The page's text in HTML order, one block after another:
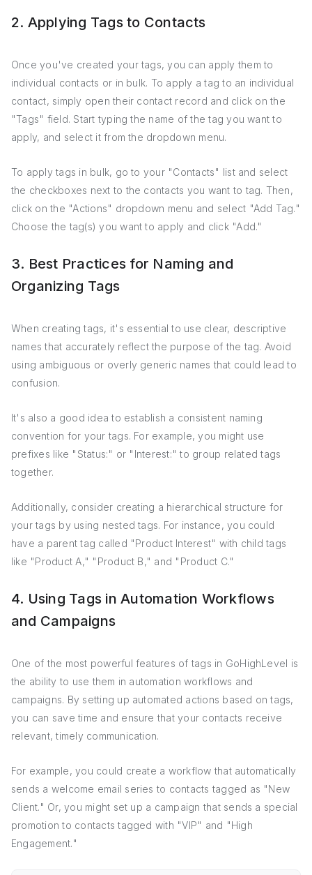
2. Applying Tags to Contacts
Once you've created your tags, you can apply them to
individual contacts or in bulk. To apply a tag to an individual
contact, simply open their contact record and click on the
"Tags" field. Start typing the name of the tag you want to
apply, and select it from the dropdown menu.
To apply tags in bulk, go to your "Contacts" list and select
the checkboxes next to the contacts you want to tag. Then,
click on the "Actions" dropdown menu and select "Add Tag."
Choose the tag(s) you want to apply and click "Add."
3. Best Practices for Naming and
Organizing Tags
When creating tags, it's essential to use clear, descriptive
names that accurately reflect the purpose of the tag. Avoid
using ambiguous or overly generic names that could lead to
confusion.
It's also a good idea to establish a consistent naming
convention for your tags. For example, you might use
prefixes like "Status:" or "Interest:" to group related tags
together.
Additionally, consider creating a hierarchical structure for
your tags by using nested tags. For instance, you could
have a parent tag called "Product Interest" with child tags
like "Product A," "Product B," and "Product C."
4. Using Tags in Automation Workflows
and Campaigns
One of the most powerful features of tags in GoHighLevel is
the ability to use them in automation workflows and
campaigns. By setting up automated actions based on tags,
you can save time and ensure that your contacts receive
relevant, timely communication.
For example, you could create a workflow that automatically
sends a welcome email series to contacts tagged as "New
Client." Or, you might set up a campaign that sends a special
promotion to contacts tagged with "VIP" and "High
Engagement."